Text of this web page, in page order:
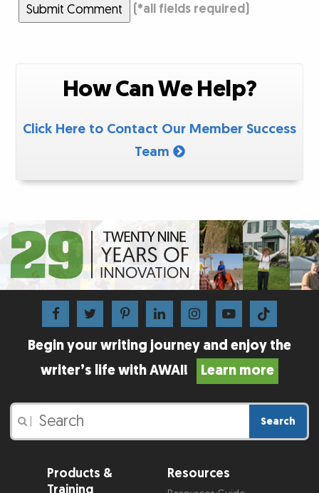
Submit Comment (*all fields required)
How Can We Help?
Click Here to Contact Our Member Success
Team
Begin your writing journey and enjoy the
writer’s life with AWAI!
Learn more
Search
Products &
Training
Resources